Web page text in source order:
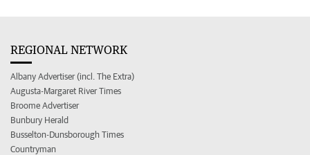
REGIONAL NETWORK
Albany Advertiser (incl. The Extra)
Augusta-Margaret River Times
Broome Advertiser
Bunbury Herald
Busselton-Dunsborough Times
Countryman